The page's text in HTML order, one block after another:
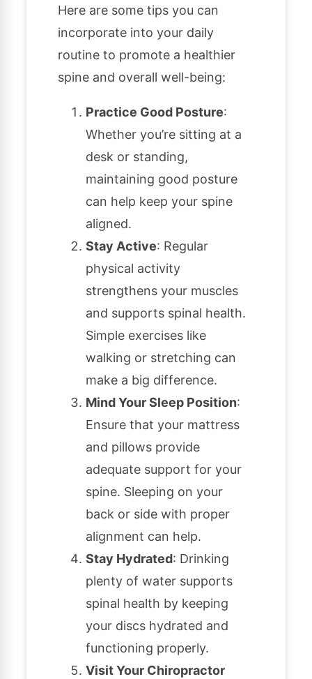
Here are some tips you can
incorporate into your daily
routine to promote a healthier
spine and overall well-being:
Practice Good Posture:
Whether you’re sitting at a
desk or standing,
maintaining good posture
can help keep your spine
aligned.
Stay Active: Regular
physical activity
strengthens your muscles
and supports spinal health.
Simple exercises like
walking or stretching can
make a big difference.
Mind Your Sleep Position:
Ensure that your mattress
and pillows provide
adequate support for your
spine. Sleeping on your
back or side with proper
alignment can help.
Stay Hydrated: Drinking
plenty of water supports
spinal health by keeping
your discs hydrated and
functioning properly.
Visit Your Chiropractor